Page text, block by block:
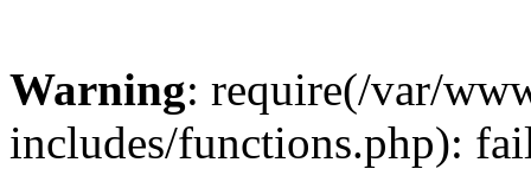
Warning: require(/var/
includes/functions.php):